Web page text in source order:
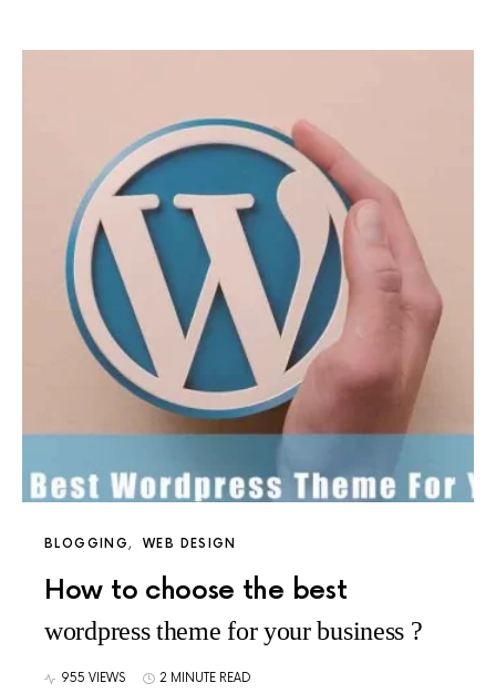
BLOGGING WEB DESIGN
How to choose the best
wordpress theme for your business ?
955 VIEWS 2 MINUTE READ